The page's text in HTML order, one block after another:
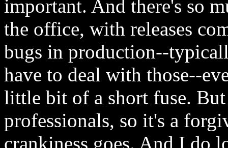
important. And there's so
the office, with releases
bugs in production--
have to deal with those--
little bit of a short fuse.
professionals, so it's a
crankiness goes. And I do